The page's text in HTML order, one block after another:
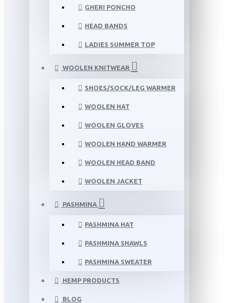
GHERI PONCHO
HEAD BANDS
LADIES SUMMER TOP
WOOLEN KNITWEAR
SHOES/SOCK/LEG WARMER
WOOLEN HAT
WOOLEN GLOVES
WOOLEN HAND WARMER
WOOLEN HEAD BAND
WOOLEN JACKET
PASHMINA
PASHMINA HAT
PASHMINA SHAWLS
PASHMINA SWEATER
HEMP PRODUCTS
BLOG